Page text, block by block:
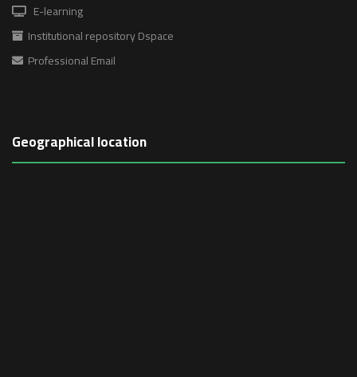
E-learning
Institutional repository Dspace
Professional Email
Geographical location